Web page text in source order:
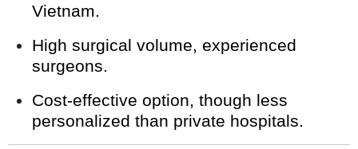
Vietnam.
High surgical volume, experienced
surgeons.
Cost-effective option, though less
personalized than private hospitals.